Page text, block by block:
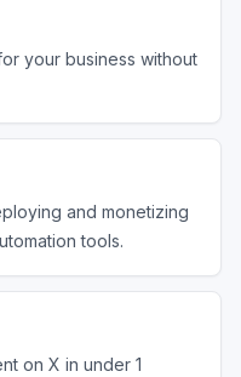
your business without
and monetizing
tools.
on X in under 1